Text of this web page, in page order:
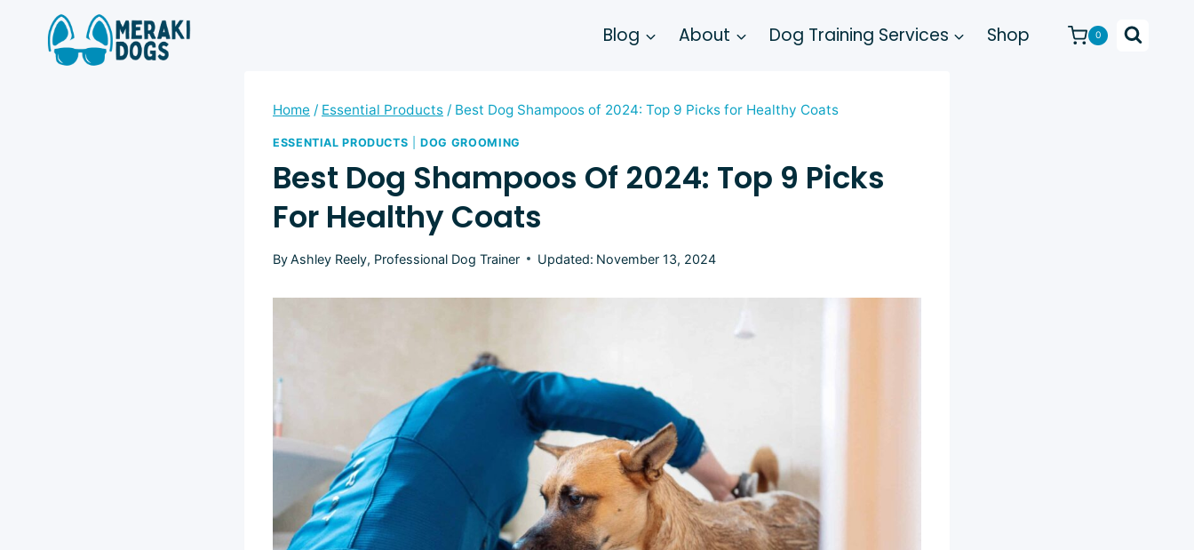
content
Blog About Dog Training Services Shop 0
Home / Essential Products / Best Dog Shampoos of 2024: Top 9 Picks for Healthy Coats
ESSENTIAL PRODUCTS |DOG GROOMING
Best Dog Shampoos Of 2024: Top 9 Picks
For Healthy Coats
ByAshley Reely, Professional Dog Trainer Updated: November 13, 2024